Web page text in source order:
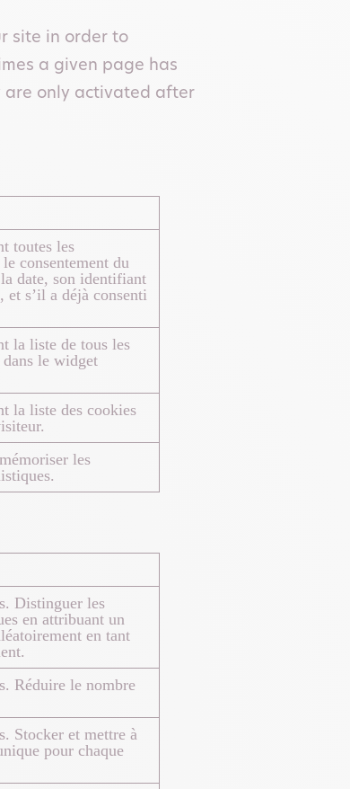
site in order to
a given page has
are only activated after
toutes les
consentement du
date, son identifiant
et s’il a déjà consenti
la liste de tous les
le widget
la liste des cookies
les
Distinguer les
en attribuant un
en tant
Réduire le nombre
Stocker et mettre à
pour chaque